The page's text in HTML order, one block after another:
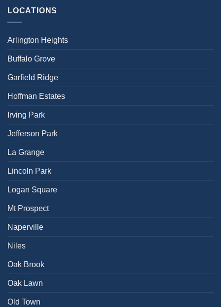
LOCATIONS
Arlington Heights
Buffalo Grove
Garfield Ridge
Hoffman Estates
Irving Park
Jefferson Park
La Grange
Lincoln Park
Logan Square
Mt Prospect
Naperville
Niles
Oak Brook
Oak Lawn
Old Town